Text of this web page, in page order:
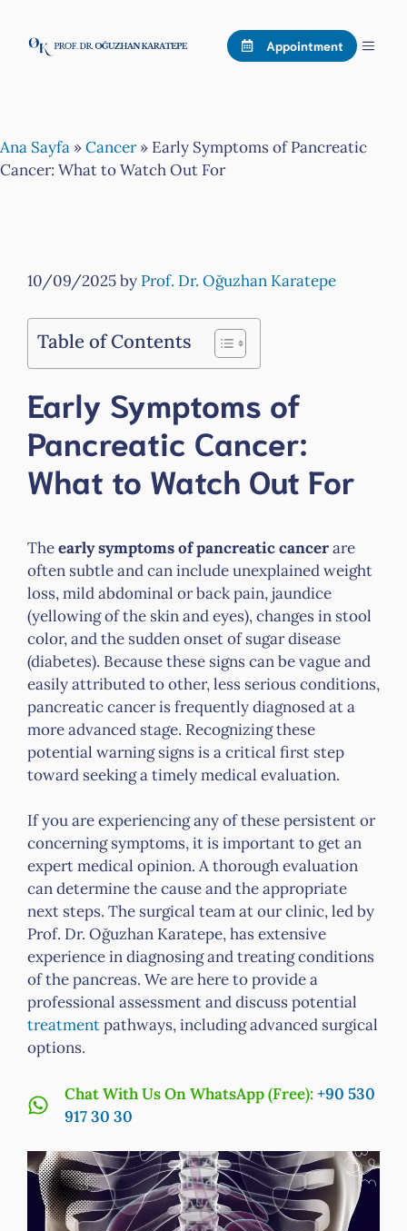
content
Appointment Menu
Ana Sayfa »Cancer» Early Symptoms of Pancreatic
Cancer: What to Watch Out For
10/09/2025by Prof. Dr. Oğuzhan Karatepe
Table of Contents
Early Symptoms of
Pancreatic Cancer:
What to Watch Out For
Theearly symptoms of pancreatic cancerare
often subtle and can include unexplained weight
loss, mild abdominal or back pain, jaundice
(yellowing of the skin and eyes), changes in stool
color, and the sudden onset of sugar disease
(diabetes). Because these signs can be vague and
easily attributed to other, less serious conditions,
pancreatic cancer is frequently diagnosed at a
more advanced stage. Recognizing these
potential warning signs is a critical first step
toward seeking a timely medical evaluation.
If you are experiencing any of these persistent or
concerning symptoms, it is important to get an
expert medical opinion. A thorough evaluation
can determine the cause and the appropriate
next steps. The surgical team at our clinic, led by
Prof. Dr. Oğuzhan Karatepe, has extensive
experience in diagnosing and treating conditions
of the pancreas. We are here to provide a
professional assessment and discuss potential
treatmentpathways, including advanced surgical
options.
Chat With Us On WhatsApp (Free):+90 530
917 30 30